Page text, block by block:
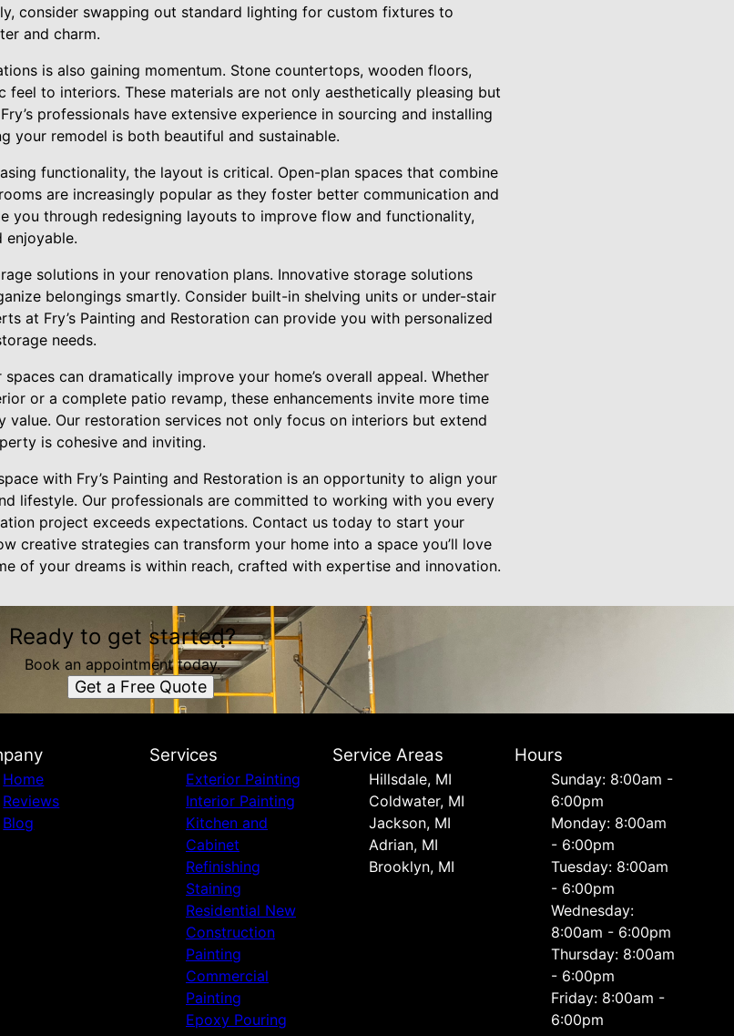
consider swapping out standard lighting for custom fixtures to
and charm.
is also gaining momentum. Stone countertops, wooden floors,
feel to interiors. These materials are not only aesthetically pleasing but
professionals have extensive experience in sourcing and installing
your remodel is both beautiful and sustainable.
functionality, the layout is critical. Open-plan spaces that combine
are increasingly popular as they foster better communication and
you through redesigning layouts to improve flow and functionality,
enjoyable.
solutions in your renovation plans. Innovative storage solutions
belongings smartly. Consider built-in shelving units or under-stair
at Fry’s Painting and Restoration can provide you with personalized
needs.
can dramatically improve your home’s overall appeal. Whether
or a complete patio revamp, these enhancements invite more time
value. Our restoration services not only focus on interiors but extend
is cohesive and inviting.
with Fry’s Painting and Restoration is an opportunity to align your
lifestyle. Our professionals are committed to working with you every
project exceeds expectations. Contact us today to start your
creative strategies can transform your home into a space you’ll love
of your dreams is within reach, crafted with expertise and innovation.
Ready to get started?
Book an appointment today.
Get a Free Quote
Home
Reviews
Blog
Services
Exterior Painting
Interior Painting
Kitchen and
Cabinet
Refinishing
Staining
Residential New
Construction
Painting
Commercial
Painting
Epoxy Pouring
Service Areas
Hillsdale, MI
Coldwater, MI
Jackson, MI
Adrian, MI
Brooklyn, MI
Hours
Sunday: 8:00am -
6:00pm
Monday: 8:00am
- 6:00pm
Tuesday: 8:00am
- 6:00pm
Wednesday:
8:00am - 6:00pm
Thursday: 8:00am
- 6:00pm
Friday: 8:00am -
6:00pm